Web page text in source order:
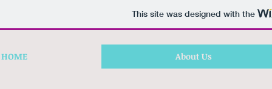
This site was designed with the
HOME About Us